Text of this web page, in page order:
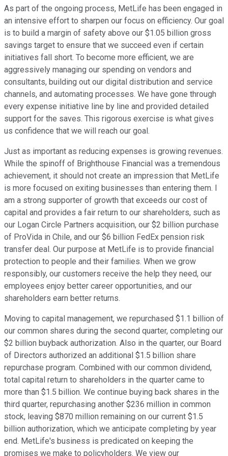
As part of the ongoing process, MetLife has been engaged in
an intensive effort to sharpen our focus on efficiency. Our goal
is to build a margin of safety above our $1.05 billion gross
savings target to ensure that we succeed even if certain
initiatives fall short. To become more efficient, we are
aggressively managing our spending on vendors and
consultants, building out our digital distribution and service
channels, and automating processes. We have gone through
every expense initiative line by line and provided detailed
support for the saves. This rigorous exercise is what gives
us confidence that we will reach our goal.
Just as important as reducing expenses is growing revenues.
While the spinoff of Brighthouse Financial was a tremendous
achievement, it should not create an impression that MetLife
is more focused on exiting businesses than entering them. I
am a strong supporter of growth that exceeds our cost of
capital and provides a fair return to our shareholders, such as
our Logan Circle Partners acquisition, our $2 billion purchase
of ProVida in Chile, and our $6 billion FedEx pension risk
transfer deal. Our purpose at MetLife is to provide financial
protection to people and their families. When we grow
responsibly, our customers receive the help they need, our
employees enjoy better career opportunities, and our
shareholders earn better returns.
Moving to capital management, we repurchased $1.1 billion of
our common shares during the second quarter, completing our
$2 billion buyback authorization. Also in the quarter, our Board
of Directors authorized an additional $1.5 billion share
repurchase program. Combined with our common dividend,
total capital return to shareholders in the quarter came to
more than $1.5 billion. We continue buying back shares in the
third quarter, repurchasing another $236 million in common
stock, leaving $870 million remaining on our current $1.5
billion authorization, which we anticipate completing by year
end. MetLife's business is predicated on keeping the
promises we make to policyholders. We view our